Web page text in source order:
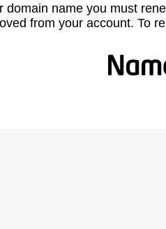
domain name you must
from your account. To